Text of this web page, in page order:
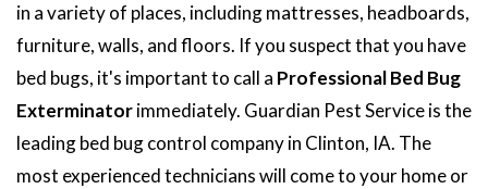
in a variety of places, including mattresses, headboards,
furniture, walls, and floors. If you suspect that you have
bed bugs, it's important to call a Professional Bed Bug
Exterminatorimmediately. Guardian Pest Service is the
leading bed bug control company in Clinton, IA. The
most experienced technicians will come to your home or